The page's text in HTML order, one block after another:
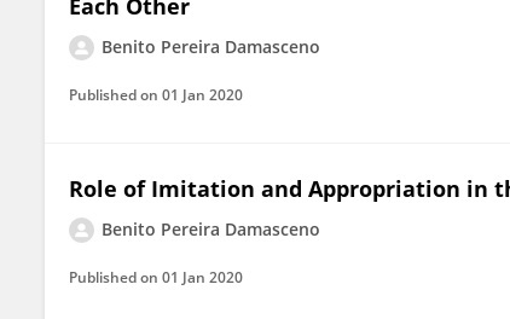
Each Other
Benito Pereira Damasceno
Published on 01 Jan 2020
Role of Imitation and Appropriation in
Benito Pereira Damasceno
Published on 01 Jan 2020